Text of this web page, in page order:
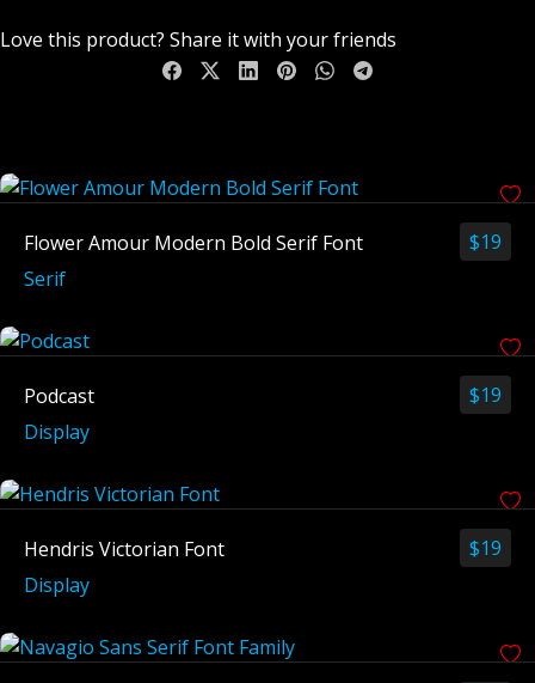
Love this product? Share it with your friends
$19
Flower Amour Modern Bold Serif Font
Serif
$19
Podcast
Display
$19
Hendris Victorian Font
Display